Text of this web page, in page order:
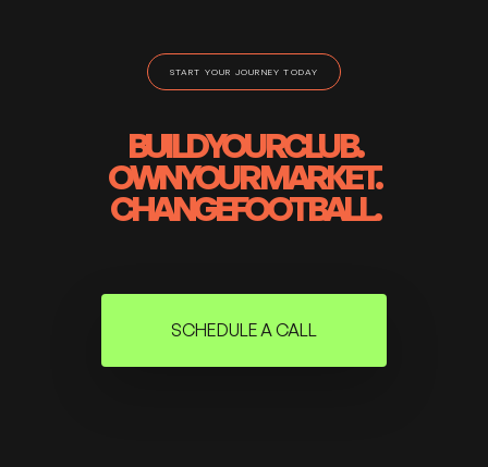
START YOUR JOURNEY TODAY
BUILDYOURCLUB.
OWNYOUR MARKET.
CHANGEFOOTBALL.
SCHEDULE A CALL